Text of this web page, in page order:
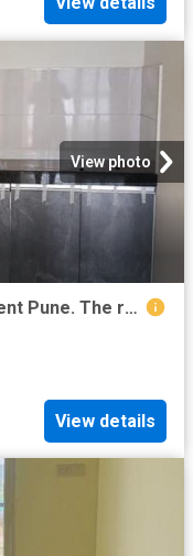
View photo
2 BHK Apartment in Marunji for rent Pune. The reference number is 19336390
View details